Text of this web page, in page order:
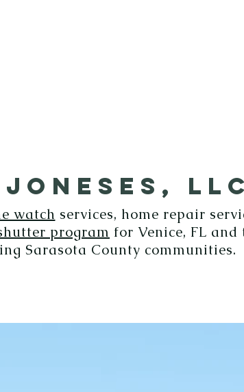
watch services, home repair
program for Venice, FL and
Sarasota County communities.